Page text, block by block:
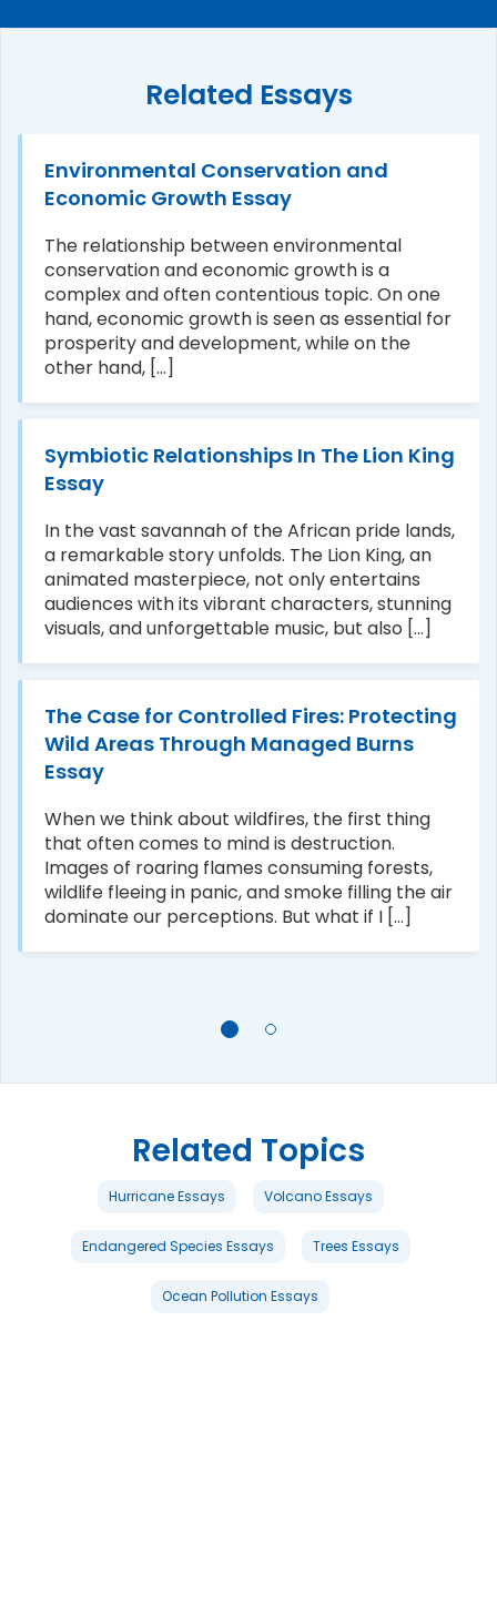
Related Essays
Environmental Conservation and
Economic Growth Essay
The relationship between environmental
conservation and economic growth is a
complex and often contentious topic. On one
hand, economic growth is seen as essential for
prosperity and development, while on the
other hand, [...]
Symbiotic Relationships In The Lion King
Essay
In the vast savannah of the African pride lands,
a remarkable story unfolds. The Lion King, an
animated masterpiece, not only entertains
audiences with its vibrant characters, stunning
visuals, and unforgettable music, but also [...]
The Case for Controlled Fires: Protecting
Wild Areas Through Managed Burns
Essay
When we think about wildfires, the first thing
that often comes to mind is destruction.
Images of roaring flames consuming forests,
wildlife fleeing in panic, and smoke filling the air
dominate our perceptions. But what if I [...]
Related Topics
Hurricane Essays Volcano Essays
Endangered Species Essays Trees Essays
Ocean Pollution Essays